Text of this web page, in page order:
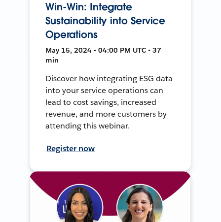
Win-Win: Integrate
Sustainability into Service
Operations
May 15, 2024 • 04:00 PM UTC • 37
min
Discover how integrating ESG data
into your service operations can
lead to cost savings, increased
revenue, and more customers by
attending this webinar.
Register now